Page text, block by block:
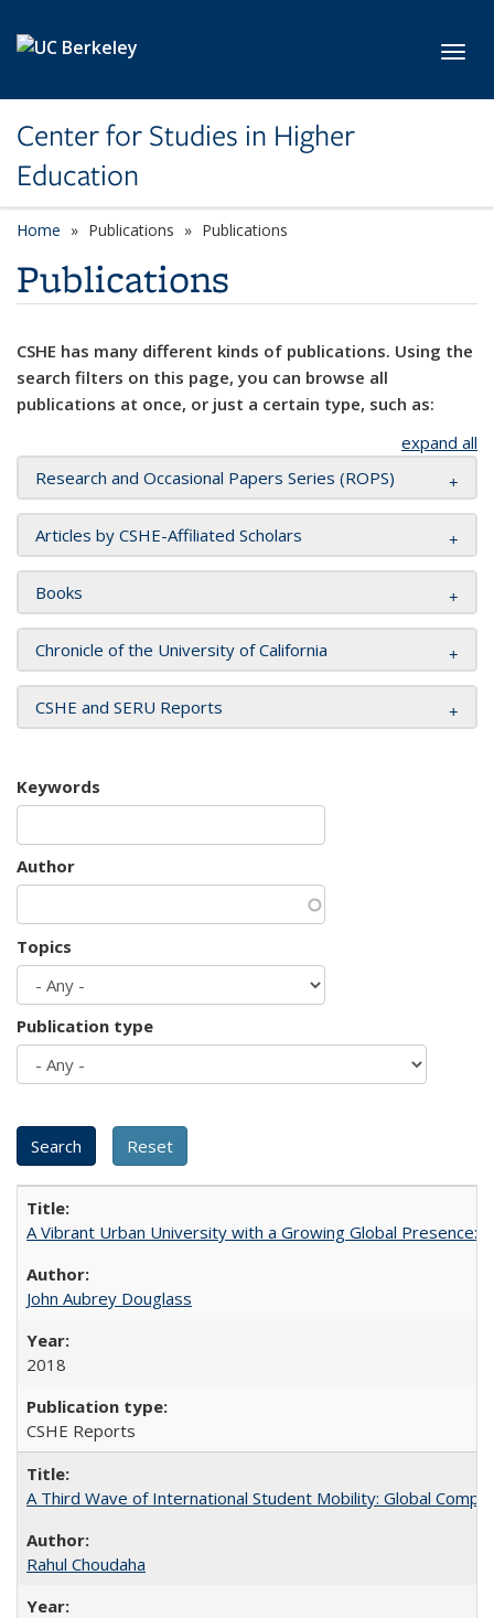
Center for Studies in Higher
Education
Home Publications Publications
Publications
CSHE has many different kinds of publications. Using the
search filters on this page, you can browse all
publications at once, or just a certain type, such as:
expand all
Research and Occasional Papers Series (ROPS)
Articles by CSHE-Affiliated Scholars
Books
Chronicle of the University of California
CSHE and SERU Reports
Keywords
Author
Topics
Publication type
A Vibrant Urban University with a Growing Global Presence:
John Aubrey Douglass
2018
CSHE Reports
A Third Wave of International Student Mobility: Global
Rahul Choudaha